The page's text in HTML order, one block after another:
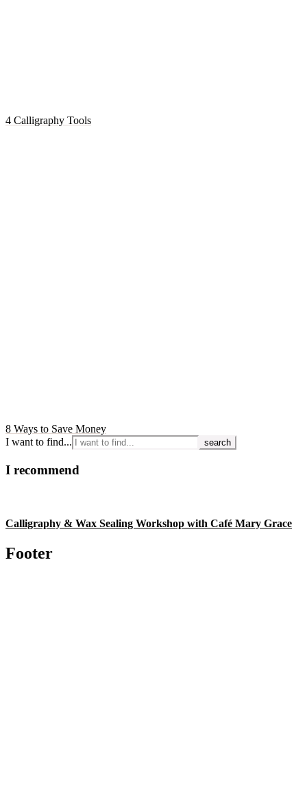
4 Calligraphy Tools
8 Ways to Save Money
I want to find...
I recommend
Calligraphy & Wax Sealing Workshop with Café Mary Grace
Footer